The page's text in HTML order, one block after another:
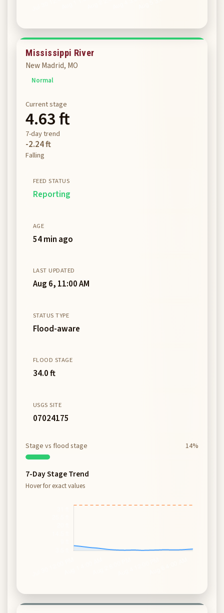
Mississippi River
New Madrid, MO
Normal
Current stage
4.63 ft
7-day trend
-2.24 ft
Falling
FEED STATUS
Reporting
AGE
54 min ago
LAST UPDATED
Aug 6, 11:00 AM
STATUS TYPE
Flood-aware
FLOOD STAGE
34.0 ft
USGS SITE
07024175
Stage vs flood stage 14%
7-Day Stage Trend
Hover for exact values